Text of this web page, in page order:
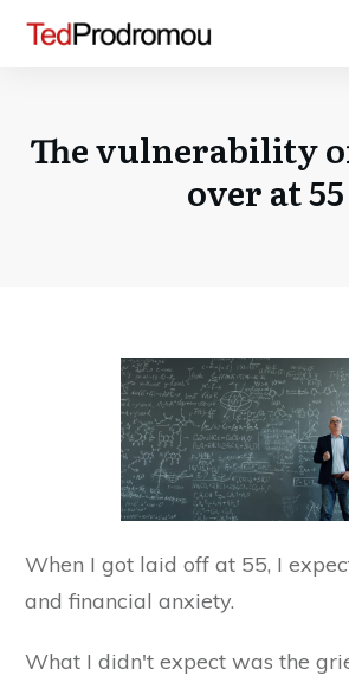
The vulnerability
over at 55
When I got laid off at 55, I
and financial anxiety.
What I didn't expect was the